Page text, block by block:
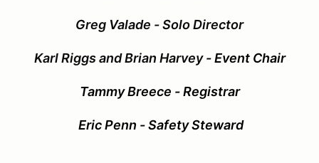
Greg Valade - Solo Director
Karl Riggs and Brian Harvey- Event Chair
Tammy Breece - Registrar
Eric Penn - Safety Steward